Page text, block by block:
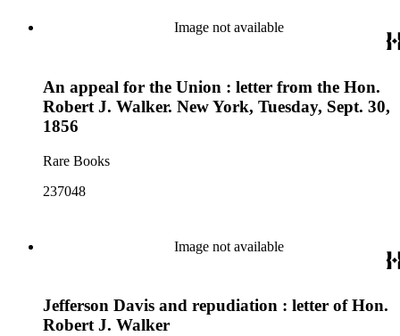
Image not available
An appeal for the Union : letter from the Hon.
Robert J. Walker. New York, Tuesday, Sept. 30,
1856
Rare Books
237048
Image not available
Jefferson Davis and repudiation : letter of Hon.
Robert J. Walker